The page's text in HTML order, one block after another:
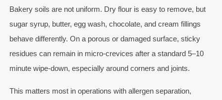
Bakery soils are not uniform. Dry flour is easy to remove, but
sugar syrup, butter, egg wash, chocolate, and cream fillings
behave differently. On a porous or damaged surface, sticky
residues can remain in micro-crevices after a standard 5–10
minute wipe-down, especially around corners and joints.
This matters most in operations with allergen separation,